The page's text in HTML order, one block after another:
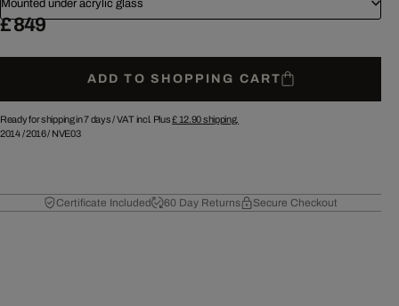
Mounted under acrylic glass
£ 849
ADD TO SHOPPING CART
Ready for shipping in 7 days /VAT incl. Plus£ 12.90shipping.
2014/2016/ NVE03
Certificate Included 60 Day Returns Secure Checkout